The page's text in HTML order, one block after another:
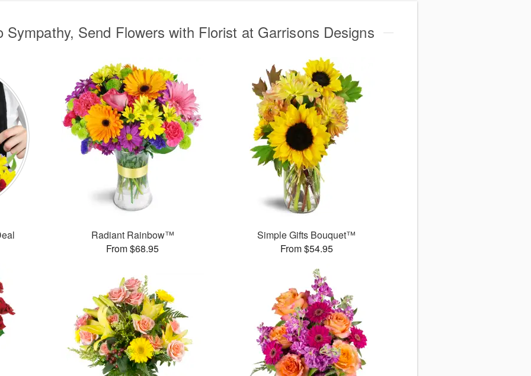
Sympathy, Send Flowers with Florist at Garrisons Designs
Radiant Rainbow™
From $68.95
Simple Gifts Bouquet™
From $54.95